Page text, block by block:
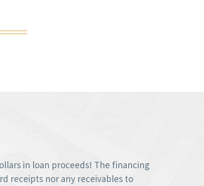
in loan proceeds! The financing
receipts nor any receivables to